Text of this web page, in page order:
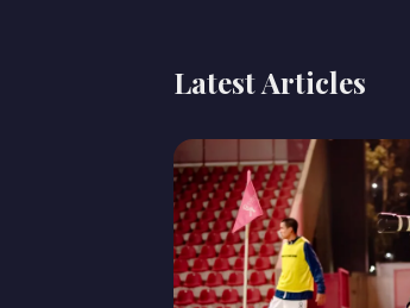
Latest Articles